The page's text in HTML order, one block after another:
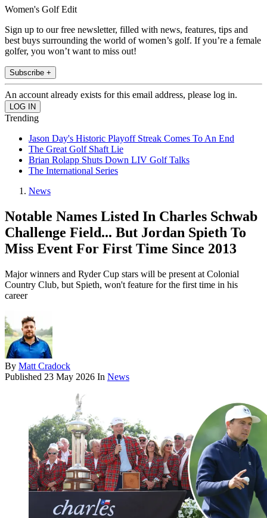
Women's Golf Edit
Sign up to our free newsletter, filled with news, features, tips and
best buys surrounding the world of women’s golf. If you’re a female
golfer, you won’t want to miss out!
Subscribe +
An account already exists for this email address, please log in.
Trending
Jason Day's Historic Playoff Streak Comes To An End
The Great Golf Shaft Lie
Brian Rolapp Shuts Down LIV Golf Talks
The International Series
News
Notable Names Listed In Charles Schwab
Challenge Field... But Jordan Spieth To
Miss Event For First Time Since 2013
Major winners and Ryder Cup stars will be present at Colonial
Country Club, but Spieth, won't feature for the first time in his
career
By Matt Cradock
Published 23 May 2026 In News